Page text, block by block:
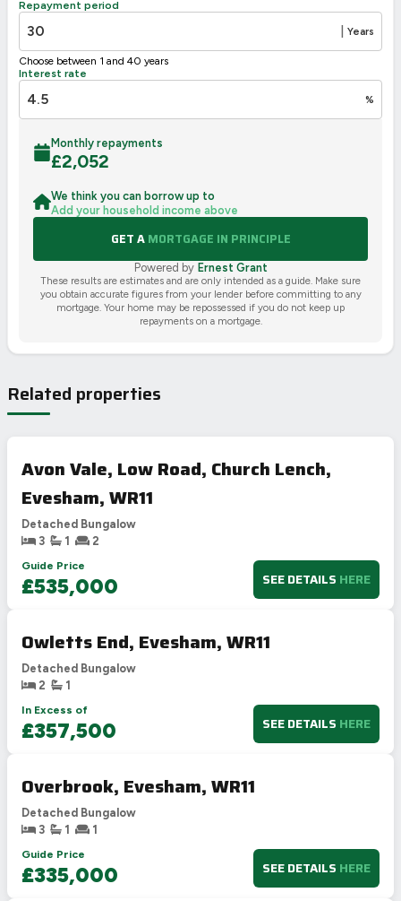
Repayment period
Years
Choose between 1 and 40 years
Interest rate
%
Monthly repayments
£2,052
We think you can borrow up to
Add your household income above
GET AMORTGAGE IN PRINCIPLE
Powered by Ernest Grant
These results are estimates and are only intended as a guide. Make sure
you obtain accurate figures from your lender before committing to any
mortgage. Your home may be repossessed if you do not keep up
repayments on a mortgage.
Related properties
Avon Vale, Low Road, Church Lench,
Evesham, WR11
Detached Bungalow
3
1
2
Guide Price
£535,000 SEE DETAILS HERE
Owletts End, Evesham, WR11
Detached Bungalow
2
1
In Excess of
£357,500 SEE DETAILS HERE
Overbrook, Evesham, WR11
Detached Bungalow
3
1
1
Guide Price
£335,000 SEE DETAILS HERE